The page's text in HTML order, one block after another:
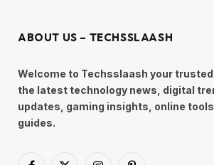
ABOUT US – TECHSSLAASH
Welcome to Techsslaash your
the latest technology news, digital
updates, gaming insights, online
guides.